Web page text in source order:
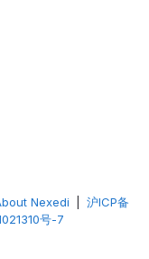
Nexedi
沪ICP备
号-7